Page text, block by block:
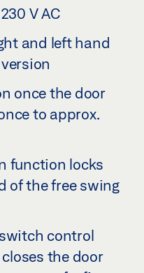
V AC
and left hand
once the door
to approx.
function locks
of the free swing
control
the door